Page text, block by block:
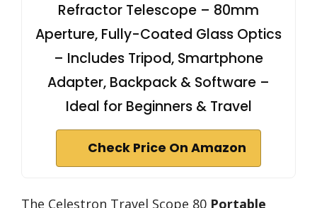
Refractor Telescope – 80mm
Aperture, Fully-Coated Glass Optics
– Includes Tripod, Smartphone
Adapter, Backpack & Software –
Ideal for Beginners & Travel
Check Price On Amazon
The Celestron Travel Scope 80 Portable